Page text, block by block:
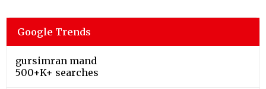
Google Trends
gursimran mand
500+K+ searches